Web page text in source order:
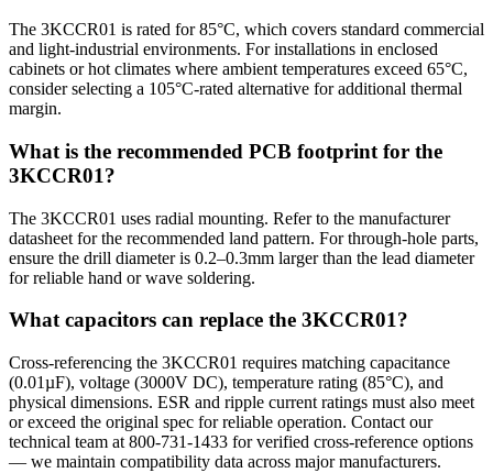
The 3KCCR01 is rated for 85°C, which covers standard commercial
and light-industrial environments. For installations in enclosed
cabinets or hot climates where ambient temperatures exceed 65°C,
consider selecting a 105°C-rated alternative for additional thermal
margin.
What is the recommended PCB footprint for the
3KCCR01?
The 3KCCR01 uses radial mounting. Refer to the manufacturer
datasheet for the recommended land pattern. For through-hole parts,
ensure the drill diameter is 0.2–0.3mm larger than the lead diameter
for reliable hand or wave soldering.
What capacitors can replace the 3KCCR01?
Cross-referencing the 3KCCR01 requires matching capacitance
(0.01µF), voltage (3000V DC), temperature rating (85°C), and
physical dimensions. ESR and ripple current ratings must also meet
or exceed the original spec for reliable operation. Contact our
technical team at 800-731-1433 for verified cross-reference options
— we maintain compatibility data across major manufacturers.